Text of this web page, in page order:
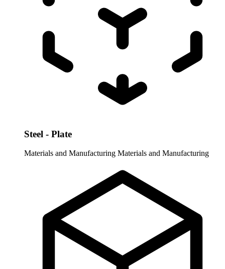
Steel - Plate
Materials and Manufacturing Materials and Manufacturing